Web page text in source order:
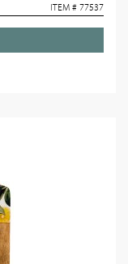
ITEM # 77537